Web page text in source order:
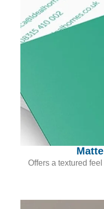
Offers a textured